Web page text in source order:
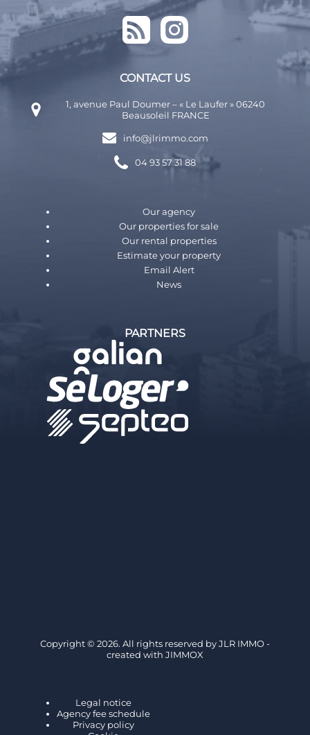
CONTACT US
1, avenue Paul Doumer – « Le Laufer » 06240
Beausoleil FRANCE
info@jlrimmo.com
04 93 57 31 88
Our agency
Our properties for sale
Our rental properties
Estimate your property
Email Alert
News
PARTNERS
Copyright © 2026. All rights reserved byJLR IMMO-
created with JIMMOX
Legal notice
Agency fee schedule
Privacy policy